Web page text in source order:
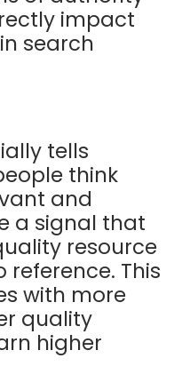
impact
search
tells
think
and
a signal that
resource
This
with more
quality
higher